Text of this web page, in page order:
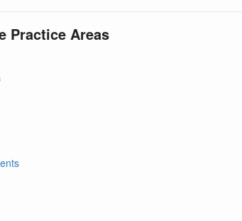
Practice Areas